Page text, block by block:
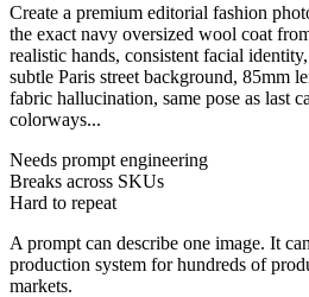
Create a premium editorial fashion
the exact navy oversized wool coat
realistic hands, consistent facial
subtle Paris street background, 85mm
fabric hallucination, same pose as last
colorways...
Needs prompt engineering
Breaks across SKUs
Hard to repeat
A prompt can describe one image. It
production system for hundreds of
markets.